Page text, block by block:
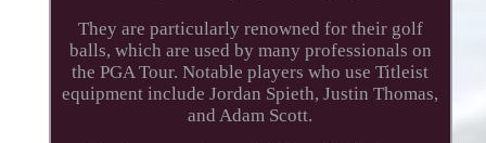
They are particularly renowned for their golf
balls, which are used by many professionals on
the PGA Tour. Notable players who use Titleist
equipment include Jordan Spieth, Justin Thomas,
and Adam Scott.